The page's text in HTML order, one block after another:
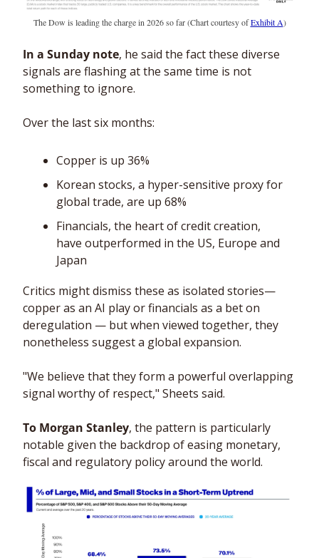
The Dow is leading the charge in 2026 so far (Chart courtesy of Exhibit A)
In a Sunday note, he said the fact these diverse
signals are flashing at the same time is not
something to ignore.
Over the last six months:
Copper is up 36%
Korean stocks, a hyper-sensitive proxy for
global trade, are up 68%
Financials, the heart of credit creation,
have outperformed in the US, Europe and
Japan
Critics might dismiss these as isolated stories—
copper as an AI play or financials as a bet on
deregulation — but when viewed together, they
nonetheless suggest a global expansion.
"We believe that they form a powerful overlapping
signal worthy of respect," Sheets said.
To Morgan Stanley, the pattern is particularly
notable given the backdrop of easing monetary,
fiscal and regulatory policy around the world.